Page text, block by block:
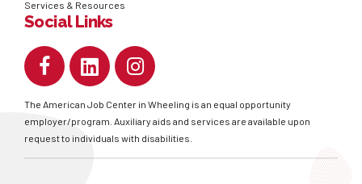
Services & Resources
Social Links
The American Job Center in Wheeling is an equal opportunity
employer/program. Auxiliary aids and services are available upon
request to individuals with disabilities.